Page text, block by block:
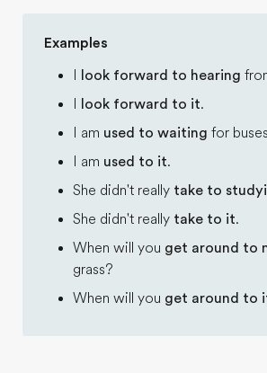
Examples
look forward to hearing
look forward to it.
I am used to waiting for
I am used to it.
She didn't really take to
She didn't really take to it.
When will you get around to
grass?
When will you get around to